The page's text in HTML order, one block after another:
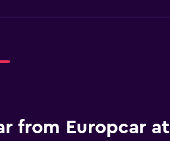
from Europcar at